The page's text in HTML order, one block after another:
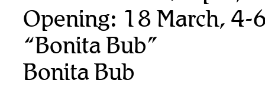
Opening: 18 March, 4-
“Bonita Bub”
Bonita Bub